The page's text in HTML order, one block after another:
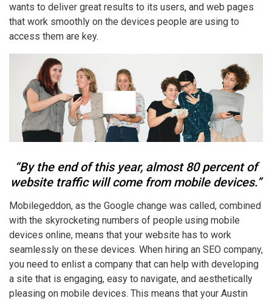
wants to deliver great results to its users, and web pages
that work smoothly on the devices people are using to
access them are key.
“By the end of this year, almost 80 percent of
website traffic will come from mobile devices.”
Mobilegeddon, as the Google change was called, combined
with the skyrocketing numbers of people using mobile
devices online, means that your website has to work
seamlessly on these devices. When hiring an SEO company,
you need to enlist a company that can help with developing
a site that is engaging, easy to navigate, and aesthetically
pleasing on mobile devices. This means that your Austin